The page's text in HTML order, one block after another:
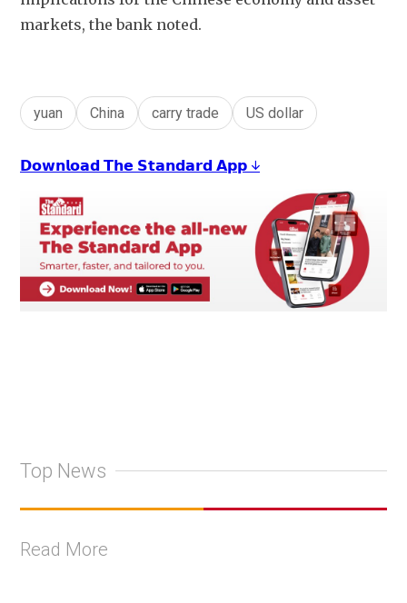
markets, the bank noted.
yuan China carry trade US dollar
𝗗𝗼𝘄𝗻𝗹𝗼𝗮𝗱 𝗧𝗵𝗲 𝗦𝘁𝗮𝗻𝗱𝗮𝗿𝗱 𝗔𝗽𝗽 ↓
Top News
Read More